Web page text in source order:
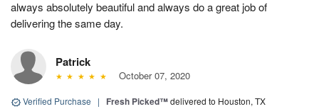
always absolutely beautiful and always do a great job of
delivering the same day.
Patrick
October 07, 2020
Verified Purchase | Fresh Picked™delivered to Houston, TX